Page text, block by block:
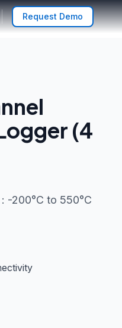
Request Demo
(4
-200°C to 550°C